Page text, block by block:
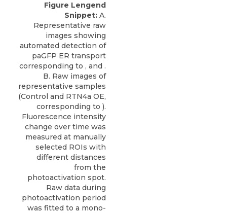
Figure Lengend
Snippet: A.
Representative raw
images showing
automated detection of
paGFP ER transport
corresponding to , and .
B. Raw images of
representative samples
(Control and RTN4a OE,
corresponding to ).
Fluorescence intensity
change over time was
measured at manually
selected ROIs with
different distances
from the
photoactivation spot.
Raw data during
photoactivation period
was fitted to a mono-